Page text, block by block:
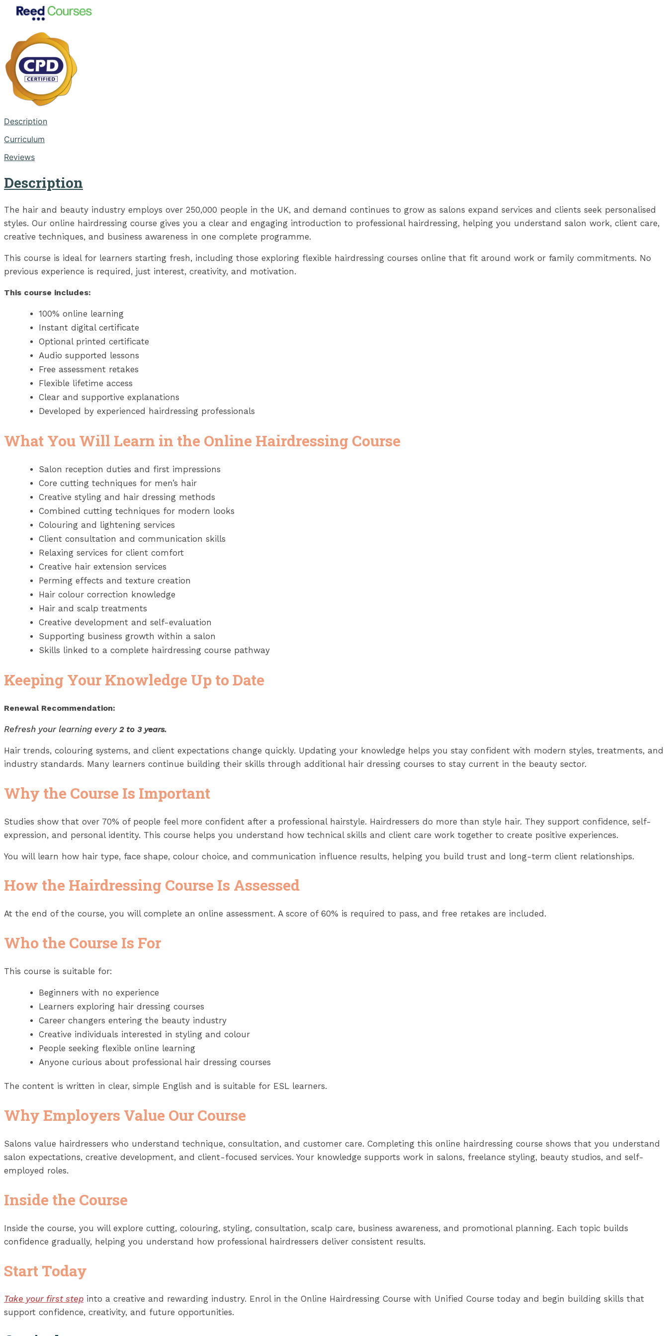
Description
Curriculum
Reviews
Description
The hair and beauty industry employs over 250,000 people in the UK, and demand continues to grow as salons expand services and clients seek personalised
styles. Our online hairdressing course gives you a clear and engaging introduction to professional hairdressing, helping you understand salon work, client care,
creative techniques, and business awareness in one complete programme.
This course is ideal for learners starting fresh, including those exploring flexible hairdressing courses online that fit around work or family commitments. No
previous experience is required, just interest, creativity, and motivation.
This course includes:
100% online learning
Instant digital certificate
Optional printed certificate
Audio supported lessons
Free assessment retakes
Flexible lifetime access
Clear and supportive explanations
Developed by experienced hairdressing professionals
What You Will Learn in the Online Hairdressing Course
Salon reception duties and first impressions
Core cutting techniques for men’s hair
Creative styling and hair dressing methods
Combined cutting techniques for modern looks
Colouring and lightening services
Client consultation and communication skills
Relaxing services for client comfort
Creative hair extension services
Perming effects and texture creation
Hair colour correction knowledge
Hair and scalp treatments
Creative development and self-evaluation
Supporting business growth within a salon
Skills linked to a complete hairdressing course pathway
Keeping Your Knowledge Up to Date
Renewal Recommendation:
Refresh your learning every 2 to 3 years.
Hair trends, colouring systems, and client expectations change quickly. Updating your knowledge helps you stay confident with modern styles, treatments, and
industry standards. Many learners continue building their skills through additional hair dressing courses to stay current in the beauty sector.
Why the Course Is Important
Studies show that over 70% of people feel more confident after a professional hairstyle. Hairdressers do more than style hair. They support confidence, self-
expression, and personal identity. This course helps you understand how technical skills and client care work together to create positive experiences.
You will learn how hair type, face shape, colour choice, and communication influence results, helping you build trust and long-term client relationships.
How the Hairdressing Course Is Assessed
At the end of the course, you will complete an online assessment. A score of 60% is required to pass, and free retakes are included.
Who the Course Is For
This course is suitable for:
Beginners with no experience
Learners exploring hair dressing courses
Career changers entering the beauty industry
Creative individuals interested in styling and colour
People seeking flexible online learning
Anyone curious about professional hair dressing courses
The content is written in clear, simple English and is suitable for ESL learners.
Why Employers Value Our Course
Salons value hairdressers who understand technique, consultation, and customer care. Completing this online hairdressing course shows that you understand
salon expectations, creative development, and client-focused services. Your knowledge supports work in salons, freelance styling, beauty studios, and self-
employed roles.
Inside the Course
Inside the course, you will explore cutting, colouring, styling, consultation, scalp care, business awareness, and promotional planning. Each topic builds
confidence gradually, helping you understand how professional hairdressers deliver consistent results.
Start Today
Take your first step into a creative and rewarding industry. Enrol in the Online Hairdressing Course with Unified Course today and begin building skills that
support confidence, creativity, and future opportunities.